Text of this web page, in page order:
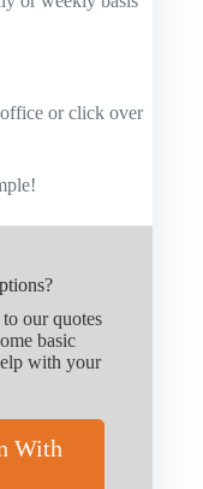
or click over
our quotes
basic
with your
With